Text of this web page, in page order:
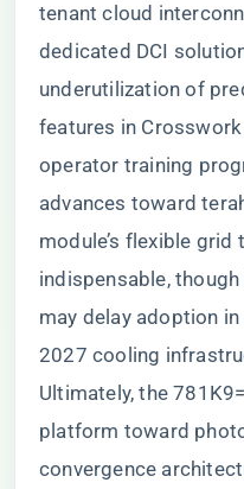
tenant cloud
dedicated DCI
underutilization of
features in
operator training
advances toward
module’s flexible
indispensable,
may delay adoption
2027 cooling
Ultimately, the
platform toward
convergence